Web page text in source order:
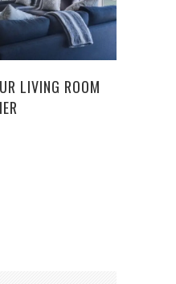
LIVING ROOM